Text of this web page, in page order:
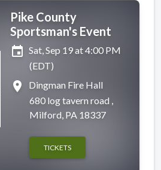
Pike County
Sportsman's Event
event Sat, Sep 19 at 4:00 PM
(EDT)
place
Dingman Fire Hall
680 log tavern road ,
Milford, PA 18337
TICKETS